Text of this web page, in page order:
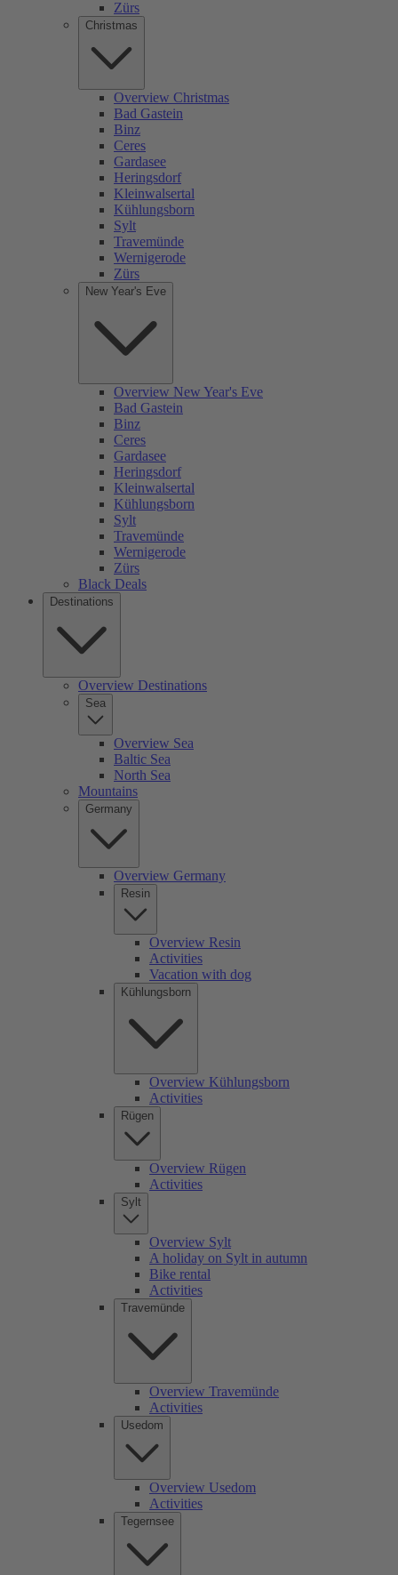
Zürs
Christmas
Overview Christmas
Bad Gastein
Binz
Ceres
Gardasee
Heringsdorf
Kleinwalsertal
Kühlungsborn
Sylt
Travemünde
Wernigerode
Zürs
New Year's Eve
Overview New Year's Eve
Bad Gastein
Binz
Ceres
Gardasee
Heringsdorf
Kleinwalsertal
Kühlungsborn
Sylt
Travemünde
Wernigerode
Zürs
Black Deals
Destinations
Overview Destinations
Sea
Overview Sea
Baltic Sea
North Sea
Mountains
Germany
Overview Germany
Resin
Overview Resin
Activities
Vacation with dog
Kühlungsborn
Overview Kühlungsborn
Activities
Rügen
Overview Rügen
Activities
Sylt
Overview Sylt
A holiday on Sylt in autumn
Bike rental
Activities
Travemünde
Overview Travemünde
Activities
Usedom
Overview Usedom
Activities
Tegernsee